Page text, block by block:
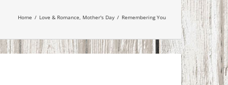
Home / Love & Romance, Mother's Day / Remembering You